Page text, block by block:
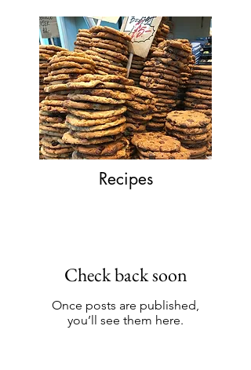
Check back soon
Once posts are published,
you’ll see them here.
Recipes